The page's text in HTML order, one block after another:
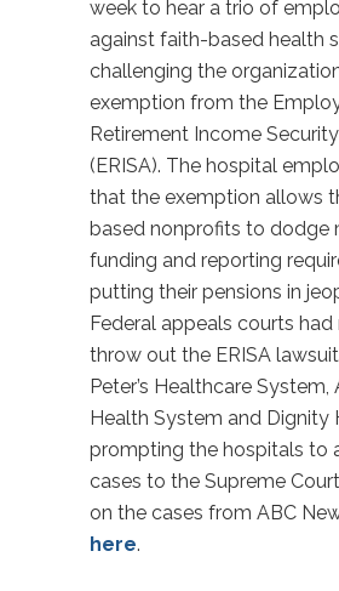
week to hear a trio of
against faith-based health
challenging the
exemption from the
Retirement Income
(ERISA). The hospital
that the exemption allows
based nonprofits to dodge
funding and reporting
putting their pensions in
Federal appeals courts
throw out the ERISA
Peter’s Healthcare
Health System and Dignity
prompting the hospitals to
cases to the Supreme
on the cases from ABC
here.